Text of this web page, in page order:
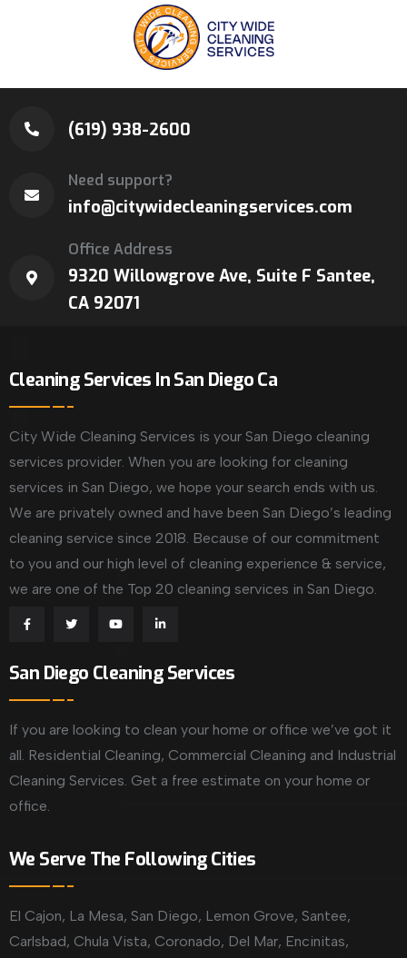
(619) 938-2600
Need support?
info@citywidecleaningservices.com
Office Address
9320 Willowgrove Ave, Suite F Santee,
CA 92071
Cleaning Services In San Diego Ca
City Wide Cleaning Services is your San Diego cleaning
services provider. When you are looking for cleaning
services in San Diego, we hope your search ends with us.
We are privately owned and have been San Diego’s leading
cleaning service since 2018. Because of our commitment
to you and our high level of cleaning experience & service,
we are one of the Top 20 cleaning services in San Diego.
San Diego Cleaning Services
If you are looking to clean your home or office we’ve got it
all. Residential Cleaning, Commercial Cleaning and Industrial
Cleaning Services. Get a free estimate on your home or
office.
We Serve The Following Cities
El Cajon, La Mesa, San Diego, Lemon Grove, Santee,
Carlsbad, Chula Vista, Coronado, Del Mar, Encinitas,